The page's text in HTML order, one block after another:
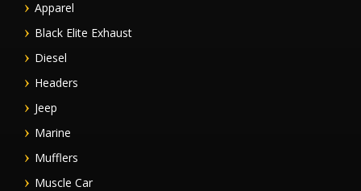
Apparel
Black Elite Exhaust
Diesel
Headers
Jeep
Marine
Mufflers
Muscle Car